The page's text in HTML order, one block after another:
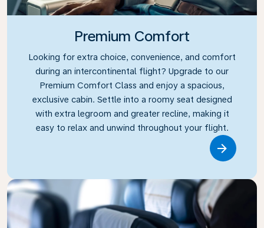
Premium Comfort
Looking for extra choice, convenience, and comfort
during an intercontinental flight? Upgrade to our
Premium Comfort Class and enjoy a spacious,
exclusive cabin. Settle into a roomy seat designed
with extra legroom and greater recline, making it
easy to relax and unwind throughout your flight.